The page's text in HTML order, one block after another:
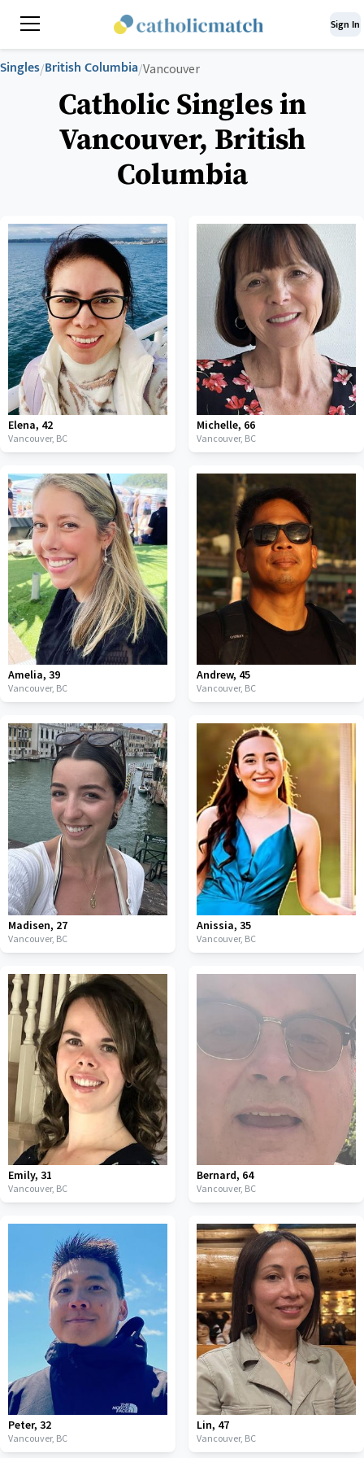
Sign In
Singles/British Columbia/Vancouver
Catholic Singles in
Vancouver, British
Columbia
Elena, 42
Vancouver, BC
Michelle, 66
Vancouver, BC
Amelia, 39
Vancouver, BC
Andrew, 45
Vancouver, BC
Madisen, 27
Vancouver, BC
Anissia, 35
Vancouver, BC
Emily, 31
Vancouver, BC
Bernard, 64
Vancouver, BC
Peter, 32
Vancouver, BC
Lin, 47
Vancouver, BC